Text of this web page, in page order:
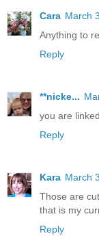
Cara March
Anything to
Reply
**nicke...
you are
Reply
Kara March
Those are
that is my
Reply